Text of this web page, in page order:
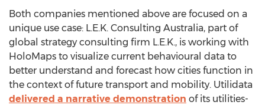
Both companies mentioned above are focused on a
unique use case: L.E.K. Consulting Australia, part of
global strategy consulting firm L.E.K., is working with
HoloMaps to visualize current behavioural data to
better understand and forecast how cities function in
the context of future transport and mobility. Utilidata
delivered a narrative demonstration of its utilities-